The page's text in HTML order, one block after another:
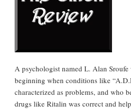
A psychologist named L. Alan
beginning when conditions like
characterized as problems, and who
drugs like Ritalin was correct and